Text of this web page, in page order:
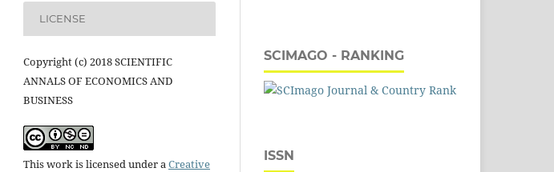
LICENSE
Copyright (c) 2018 SCIENTIFIC
ANNALS OF ECONOMICS AND
BUSINESS
This work is licensed under a Creative
SCIMAGO - RANKING
ISSN